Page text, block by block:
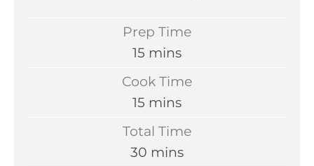
Prep Time
15 m
t
e
mins
Cook Time
15 m
n
mins
Total Time
30 m
mins